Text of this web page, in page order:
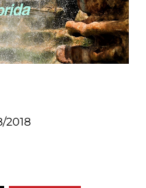
2018